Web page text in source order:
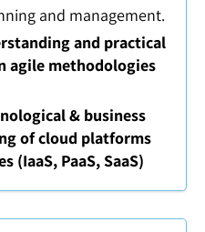
and management.
and practical
agile methodologies
& business
of cloud platforms
(IaaS, PaaS, SaaS)